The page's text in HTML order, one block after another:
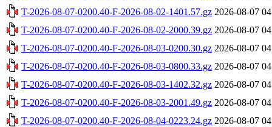
T-2026-08-07-0200.40-F-2026-08-02-1401.57.gz 2026-08-07
T-2026-08-07-0200.40-F-2026-08-02-2000.39.gz 2026-08-07
T-2026-08-07-0200.40-F-2026-08-03-0200.30.gz 2026-08-07
T-2026-08-07-0200.40-F-2026-08-03-0800.33.gz 2026-08-07
T-2026-08-07-0200.40-F-2026-08-03-1402.32.gz 2026-08-07
T-2026-08-07-0200.40-F-2026-08-03-2001.49.gz 2026-08-07
T-2026-08-07-0200.40-F-2026-08-04-0223.24.gz 2026-08-07